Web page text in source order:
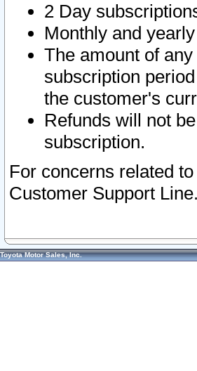
2 Day
Monthly and
The amount of
subscription
the customer's
Refunds will not
subscription.
For concerns related
Customer Support Line.
Toyota Motor Sales, Inc.